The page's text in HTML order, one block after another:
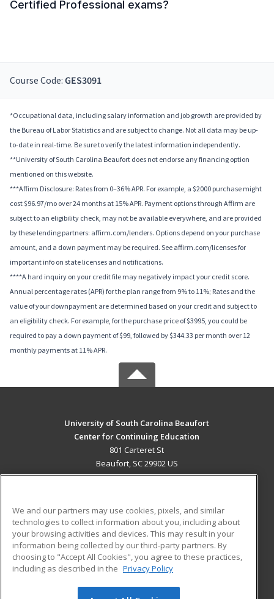
Certified Professional exams?
Course Code: GES3091
*Occupational data, including salary information and job growth are provided by
the Bureau of Labor Statistics and are subject to change. Not all data may be up-
to-date in real-time. Be sure to verify the latest information independently.
**University of South Carolina Beaufort does not endorse any financing option
mentioned on this website.
***Affirm Disclosure: Rates from 0–36% APR. For example, a $2000 purchase might
cost $96.97/mo over 24 months at 15% APR. Payment options through Affirm are
subject to an eligibility check, may not be available everywhere, and are provided
by these lending partners: affirm.com/lenders. Options depend on your purchase
amount, and a down payment may be required. See affirm.com/licenses for
important info on state licenses and notifications.
****A hard inquiry on your credit file may negatively impact your credit score.
Annual percentage rates (APR) for the plan range from 9% to 11%; Rates and the
value of your downpayment are determined based on your credit and subject to
an eligibility check. For example, for the purchase price of $3995, you could be
required to pay a down payment of $99, followed by $344.33 per month over 12
monthly payments at 11% APR.
University of South Carolina Beaufort
Center for Continuing Education
801 Carteret St
Beaufort, SC 29902 US
ADDITIONAL RESOURCES
Military
Financial Assistance
Help
Student Blog
We and our partners may use cookies, pixels, and similar
technologies to collect information about you, including about
your browsing activities and devices. This may result in your
information being collected by our third-party partners. By
choosing to "Accept All Cookies", you agree to these practices,
including as described in the Privacy Policy